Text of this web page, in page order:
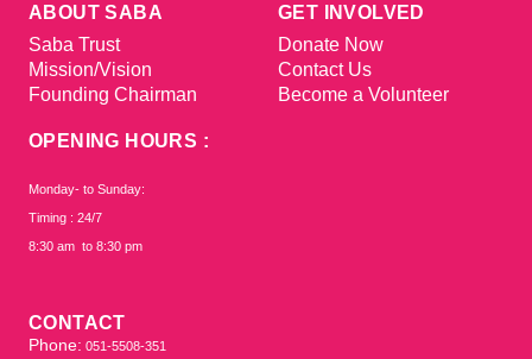
ABOUT SABA
Saba Trust
Mission/Vision
Founding Chairman
GET INVOLVED
Donate Now
Contact Us
Become a Volunteer
OPENING HOURS :
Monday- to Sunday:
Timing : 24/7
8:30 am to 8:30 pm
CONTACT
Phone: 051-5508-351